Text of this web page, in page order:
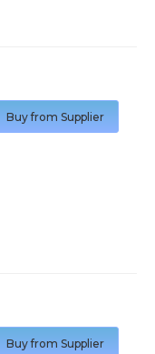
Buy from Supplier
Buy from Supplier